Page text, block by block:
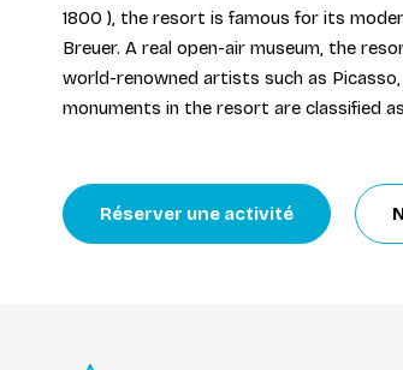
1800 ), the resort is famous for its
Breuer. A real open-air museum, the
world-renowned artists such as
monuments in the resort are classified
Réserver une activité